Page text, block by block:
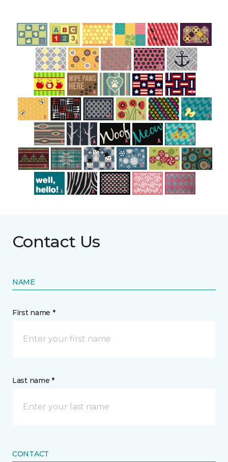
Contact Us
NAME
First name *
Last name *
CONTACT